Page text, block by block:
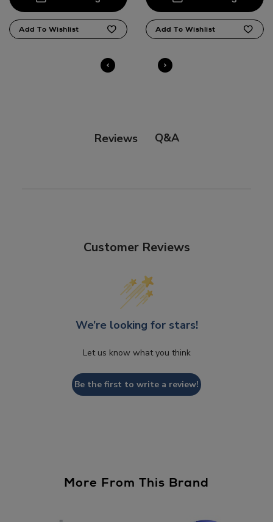
Reviews Q&A
Customer Reviews
We’re looking for stars!
Let us know what you think
Be the first to write a review!
More From This Brand